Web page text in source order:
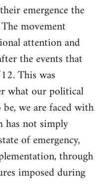
emergence the
movement
attention and
the events that
This was
what our political
we are faced with
has not simply
of emergency,
through
imposed during